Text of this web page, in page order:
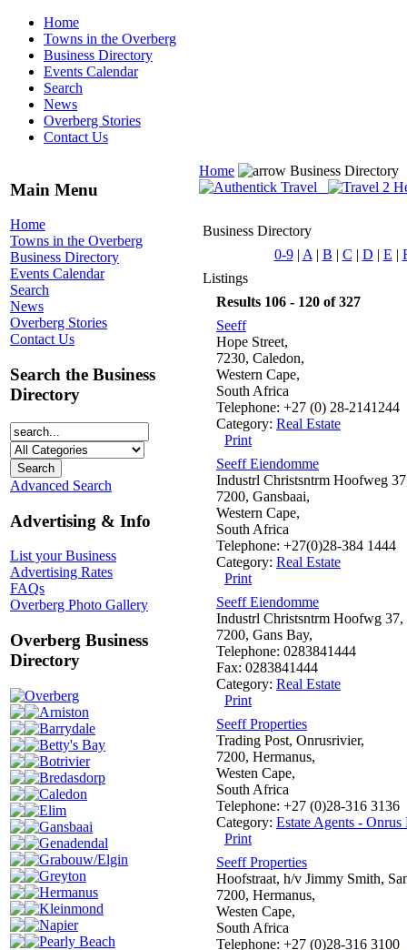
Home
Towns in the Overberg
Business Directory
Events Calendar
Search
News
Overberg Stories
Contact Us
Main Menu
Home
Towns in the Overberg
Business Directory
Events Calendar
Search
News
Overberg Stories
Contact Us
Search the Business
Directory
Advanced Search
Advertising & Info
List your Business
Advertising Rates
FAQs
Overberg Photo Gallery
Overberg Business
Directory
Overberg
Arniston
Barrydale
Betty's Bay
Botrivier
Bredasdorp
Caledon
Elim
Gansbaai
Genadendal
Grabouw/Elgin
Greyton
Hermanus
Kleinmond
Napier
Pearly Beach
Home Business Directory
Business Directory
0-9| A | B | C | D | E |
Listings
Results 106 - 120 of 327
Seeff
Hope Street,
7230, Caledon,
Western Cape,
South Africa
Telephone: +27 (0) 28-2141244
Category: Real Estate
Print
Seeff Eiendomme
Industrl Christsntrm Hoofweg
7200, Gansbaai,
Western Cape,
South Africa
Telephone: +27(0)28-384 1444
Category: Real Estate
Print
Seeff Eiendomme
Industrl Christsntrm Hoofwg 37,
7200, Gans Bay,
Telephone: 0283841444
Fax: 0283841444
Category: Real Estate
Print
Seeff Properties
Trading Post, Onrusrivier,
7200, Hermanus,
Westen Cape,
South Africa
Telephone: +27 (0)28-316 3136
Category: Estate Agents -
Print
Seeff Properties
Hoofstraat, h/v Jimmy Smith,
7200, Hermanus,
Westen Cape,
South Africa
Telephone: +27 (0)28-316 3100